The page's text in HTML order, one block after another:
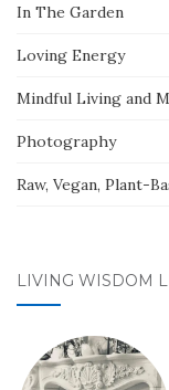
In The Garden
Loving Energy
Mindful Living and
Photography
Raw, Vegan, Plant-
LIVING WISDOM